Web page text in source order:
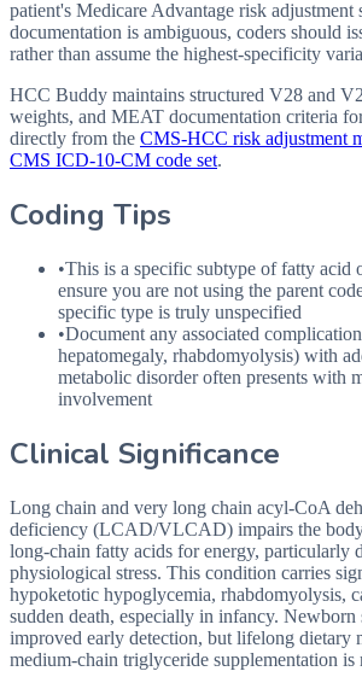
patient's Medicare Advantage risk adjustment
documentation is ambiguous, coders should
rather than assume the highest-specificity
HCC Buddy maintains structured V28 and
weights, and MEAT documentation criteria
directly from the CMS-HCC risk adjustment
CMS ICD-10-CM code set.
Coding Tips
•This is a specific subtype of fatty acid
ensure you are not using the parent
specific type is truly unspecified
•Document any associated
hepatomegaly, rhabdomyolysis) with
metabolic disorder often presents with
involvement
Clinical Significance
Long chain and very long chain acyl-CoA
deficiency (LCAD/VLCAD) impairs the
long-chain fatty acids for energy, particularly
physiological stress. This condition carries
hypoketotic hypoglycemia, rhabdomyolysis,
sudden death, especially in infancy. Newborn
improved early detection, but lifelong dietary
medium-chain triglyceride supplementation is